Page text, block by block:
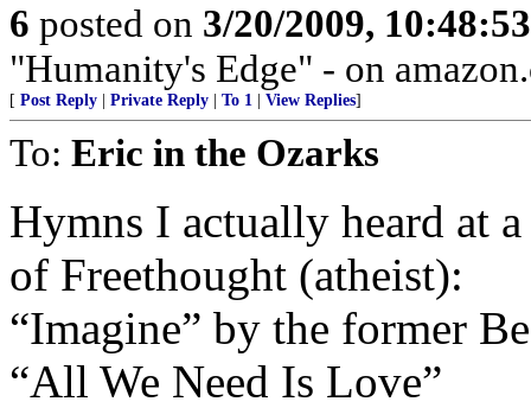
6 posted on 3/20/2009,
"Humanity's Edge" - on
[ Post Reply Private Reply To 1 View Replies]
To: Eric in the Ozarks
Hymns I actually heard at
of Freethought (atheist):
“Imagine” by the former
“All We Need Is Love”